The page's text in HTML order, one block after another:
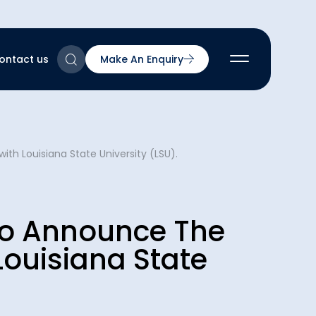
2
2
us Make An Enquiry
& Accreditations
Louisiana State University (LSU).
Announce The
State